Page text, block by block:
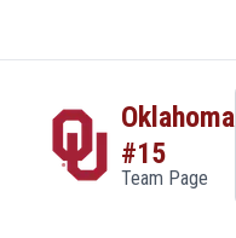
Oklahoma
#15
Team Page